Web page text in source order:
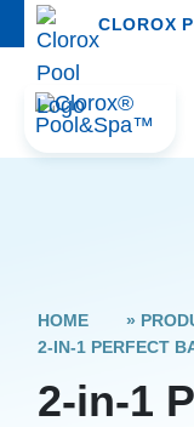
CLOROX
HOME »
2-IN-1 PERFECT
2-in-1